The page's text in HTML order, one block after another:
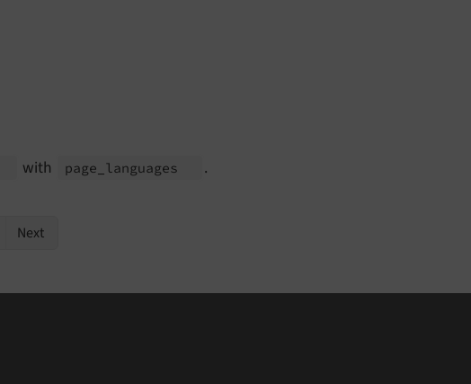
with page_ languages .
Next